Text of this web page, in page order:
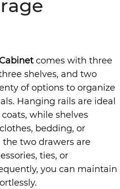
comes with three
shelves, and two
of options to organize
Hanging rails are ideal
while shelves
bedding, or
the two drawers are
ties, or
you can maintain